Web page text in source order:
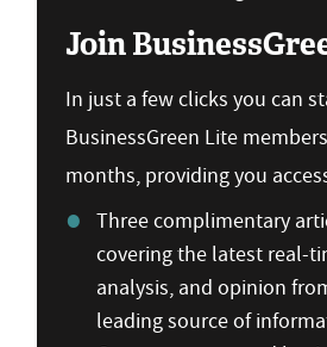
Join
In just a few clicks you can
BusinessGreen Lite
months, providing you
Three complimentary
covering the latest real-
analysis, and opinion
leading source of